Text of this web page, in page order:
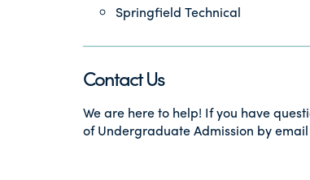
Springfield Technical
Contact Us
We are here to help! If you have
of Undergraduate Admission by